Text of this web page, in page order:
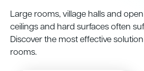
Large rooms, village halls and
ceilings and hard surfaces often
Discover the most effective
rooms.